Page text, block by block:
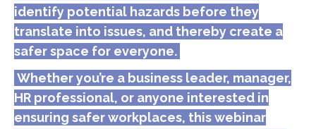
identify potential hazards before they
translate into issues, and thereby create a
safer space for everyone.
Whether you’re a business leader, manager,
HR professional, or anyone interested in
ensuring safer workplaces, this webinar